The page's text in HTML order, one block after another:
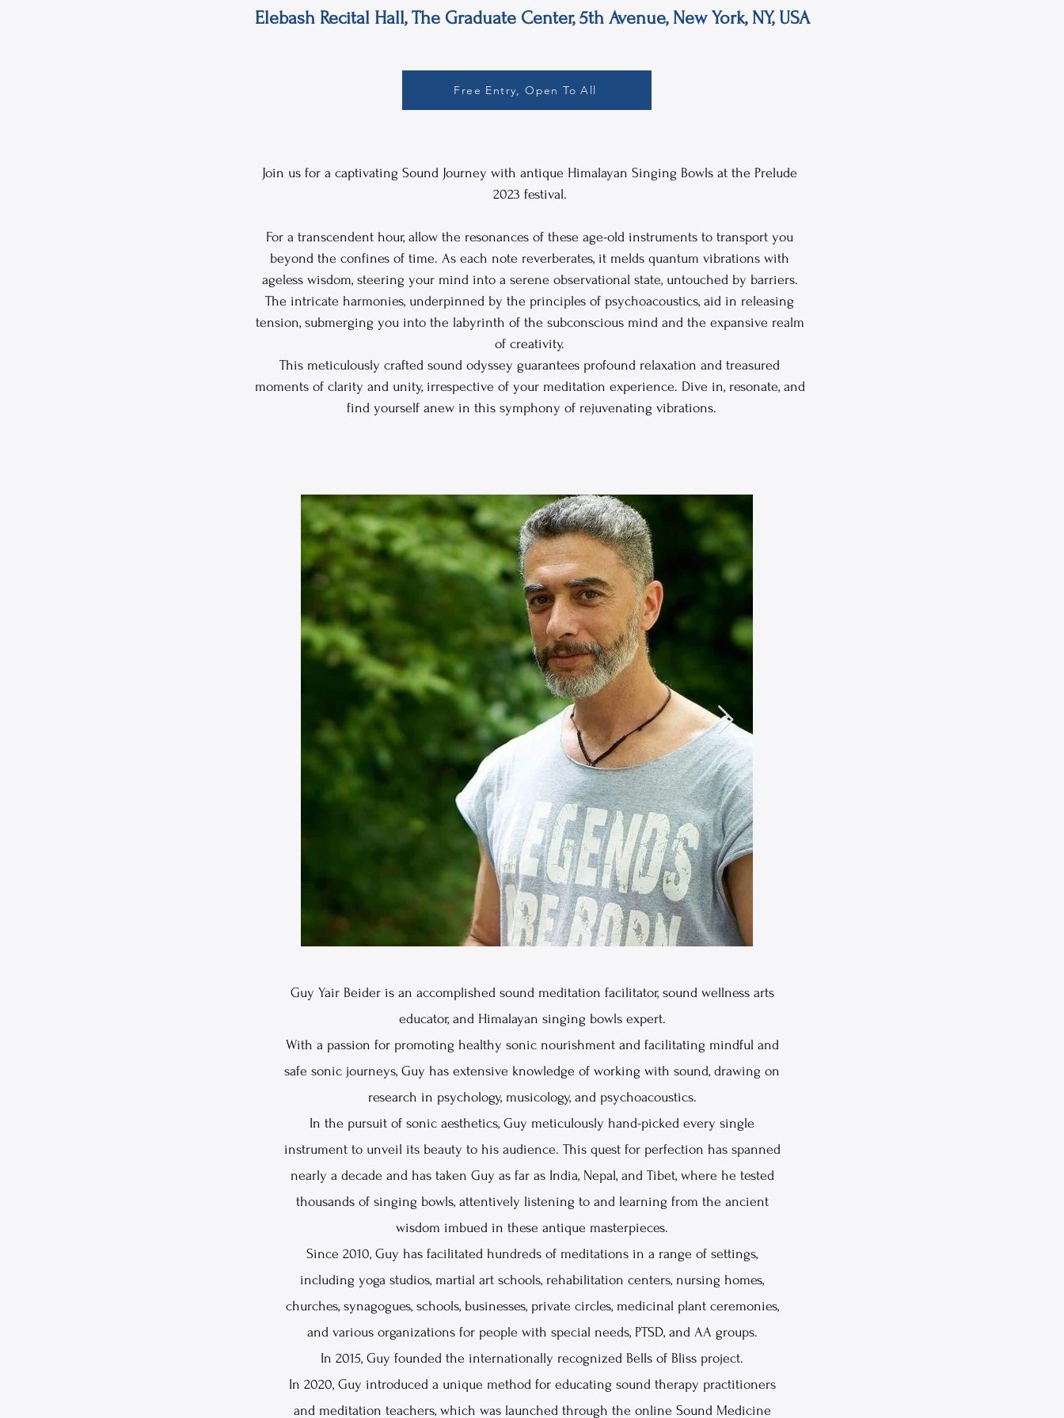
Elebash Recital Hall, The Graduate Center, 5th Avenue, New York, NY, USA
Free Entry, Open To All
Join us for a captivating Sound Journey with antique Himalayan Singing Bowls at the Prelude
2023 festival.
For a transcendent hour, allow the resonances of these age-old instruments to transport you
beyond the confines of time. As each note reverberates, it melds quantum vibrations with
ageless wisdom, steering your mind into a serene observational state, untouched by barriers.
The intricate harmonies, underpinned by the principles of psychoacoustics, aid in releasing
tension, submerging you into the labyrinth of the subconscious mind and the expansive realm
of creativity.
This meticulously crafted sound odyssey guarantees profound relaxation and treasured
moments of clarity and unity, irrespective of your meditation experience. Dive in, resonate, and
find yourself anew in this symphony of rejuvenating vibrations.
Guy Yair Beider is an accomplished sound meditation facilitator, sound wellness arts
educator, and Himalayan singing bowls expert.
With a passion for promoting healthy sonic nourishment and facilitating mindful and
safe sonic journeys, Guy has extensive knowledge of working with sound, drawing on
research in psychology, musicology, and psychoacoustics.
In the pursuit of sonic aesthetics, Guy meticulously hand-picked every single
instrument to unveil its beauty to his audience. This quest for perfection has spanned
nearly a decade and has taken Guy as far as India, Nepal, and Tibet, where he tested
thousands of singing bowls, attentively listening to and learning from the ancient
wisdom imbued in these antique masterpieces.
Since 2010, Guy has facilitated hundreds of meditations in a range of settings,
including yoga studios, martial art schools, rehabilitation centers, nursing homes,
churches, synagogues, schools, businesses, private circles, medicinal plant ceremonies,
and various organizations for people with special needs, PTSD, and AA groups.
In 2015, Guy founded the internationally recognized Bells of Bliss project.
In 2020, Guy introduced a unique method for educating sound therapy practitioners
and meditation teachers, which was launched through the online Sound Medicine